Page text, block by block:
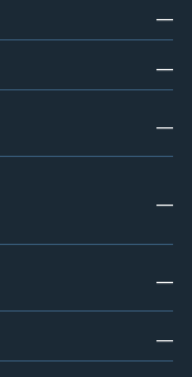
—
—
—
—
—
—